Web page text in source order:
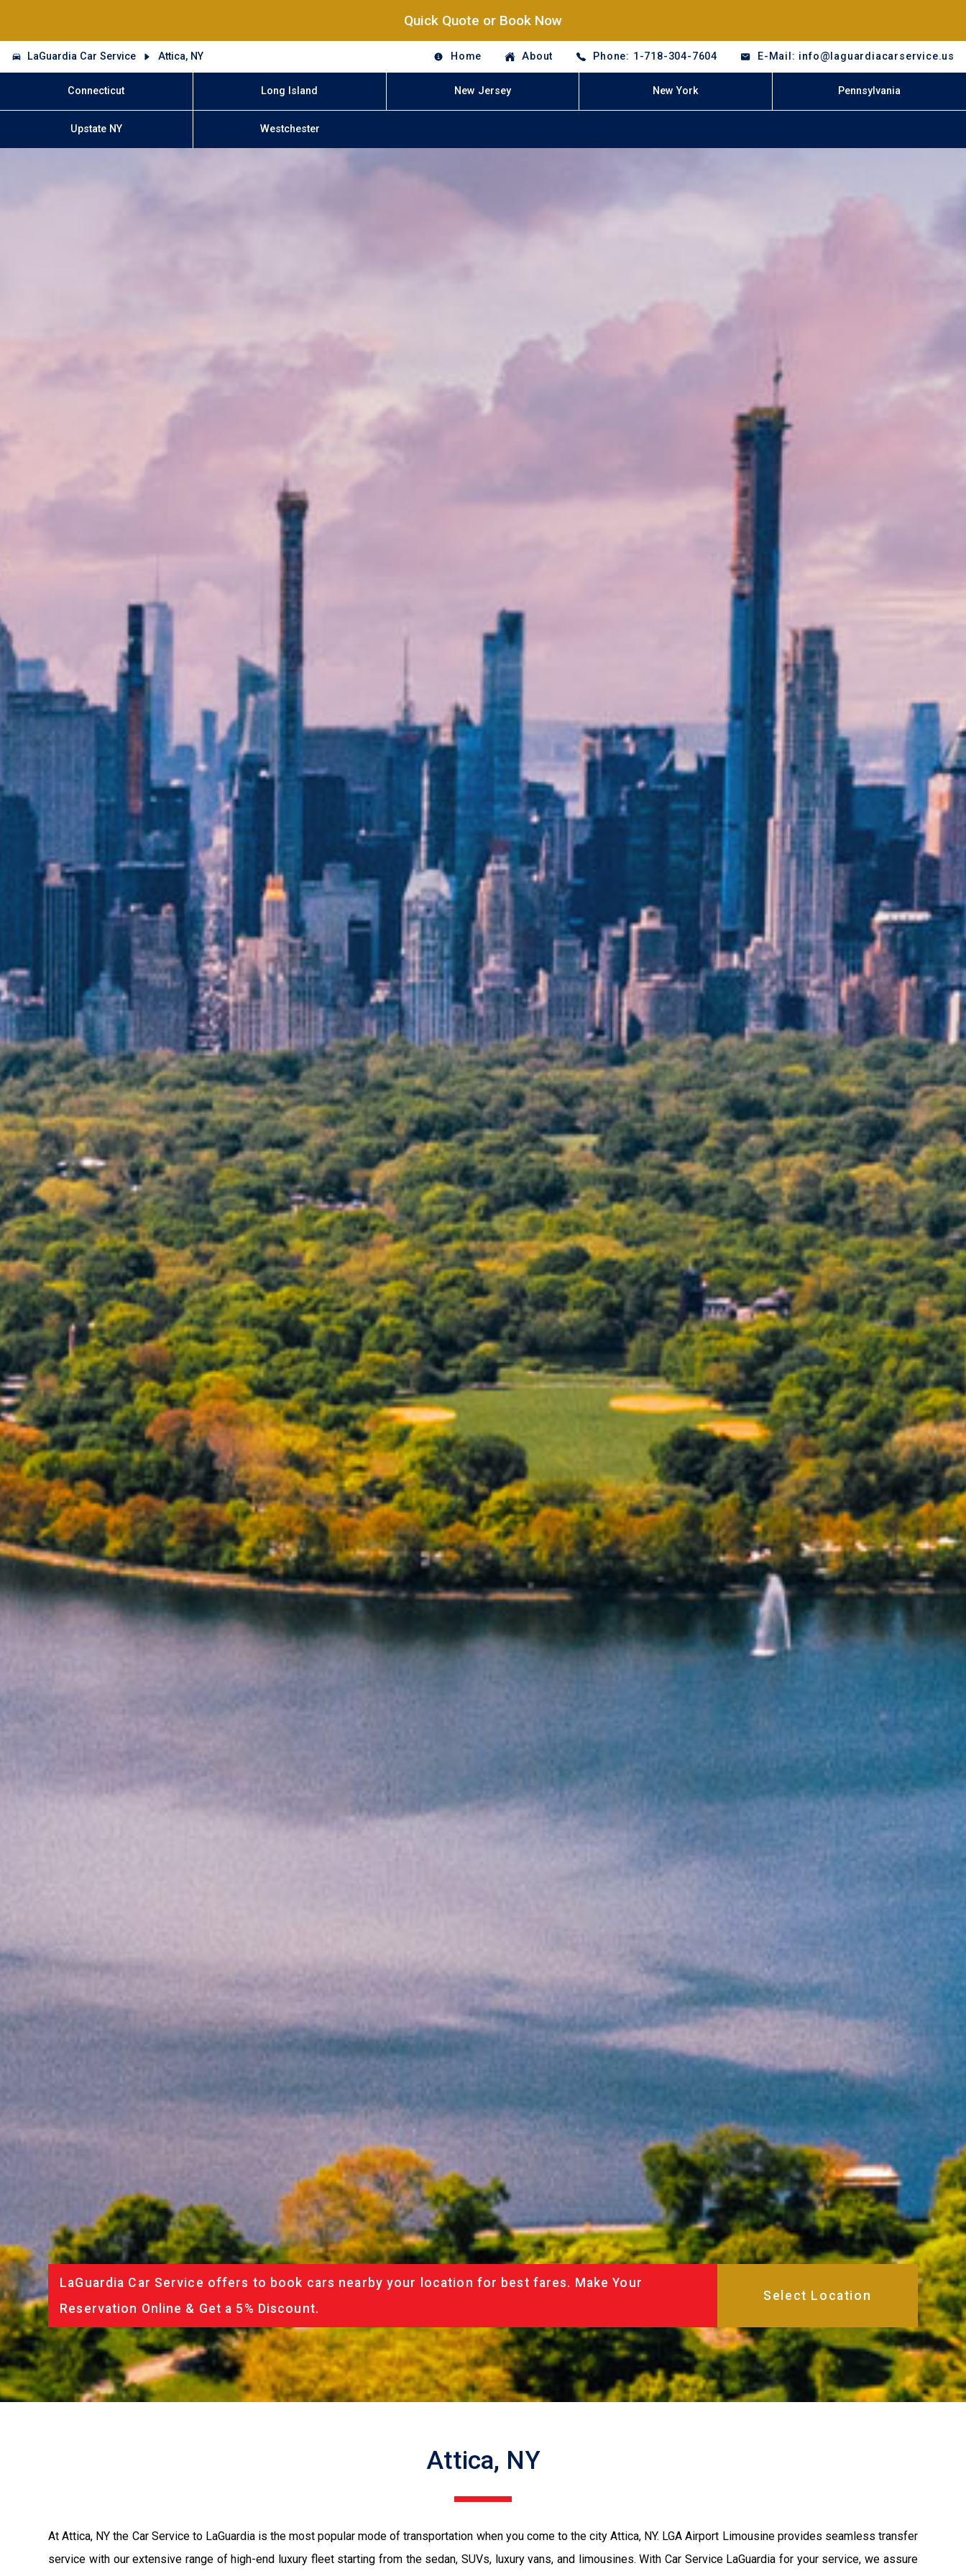
Quick Quote or Book Now
LaGuardia Car Service Attica, NY Home About Phone: 1-718-304-7604 E-Mail: info@laguardiacarservice.us
Connecticut Long Island New Jersey New York Pennsylvania
Upstate NY Westchester
LaGuardia Car Service offers to book cars nearby your location for best fares. Make Your
Reservation Online & Get a 5% Discount.
Attica, NY
At Attica, NY the Car Service to LaGuardia is the most popular mode of transportation when you come to the city Attica, NY. LGA Airport Limousine provides seamless transfer
service with our extensive range of high-end luxury fleet starting from the sedan, SUVs, luxury vans, and limousines. With Car Service LaGuardia for your service, we assure